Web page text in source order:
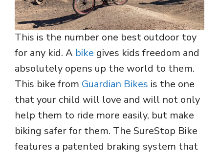
This is the number one best outdoor toy
for any kid. A bike gives kids freedom and
absolutely opens up the world to them.
This bike from Guardian Bikes is the one
that your child will love and will not only
help them to ride more easily, but make
biking safer for them. The SureStop Bike
features a patented braking system that